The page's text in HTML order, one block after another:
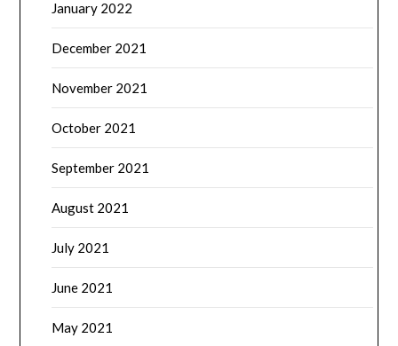
January 2022
December 2021
November 2021
October 2021
September 2021
August 2021
July 2021
June 2021
May 2021